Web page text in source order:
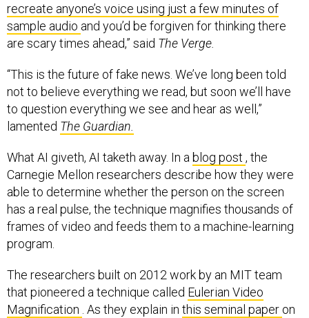
recreate anyone’s voice using just a few minutes of
sample audio and you’d be forgiven for thinking there
are scary times ahead,” said The Verge.
“This is the future of fake news. We’ve long been told
not to believe everything we read, but soon we’ll have
to question everything we see and hear as well,”
lamented The Guardian.
What AI giveth, AI taketh away. In a blog post , the
Carnegie Mellon researchers describe how they were
able to determine whether the person on the screen
has a real pulse, the technique magnifies thousands of
frames of video and feeds them to a machine-learning
program.
The researchers built on 2012 work by an MIT team
that pioneered a technique called Eulerian Video
Magnification . As they explain in this seminal paper on